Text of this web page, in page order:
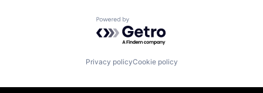
Powered by Getro.com
Privacy policyCookie policy